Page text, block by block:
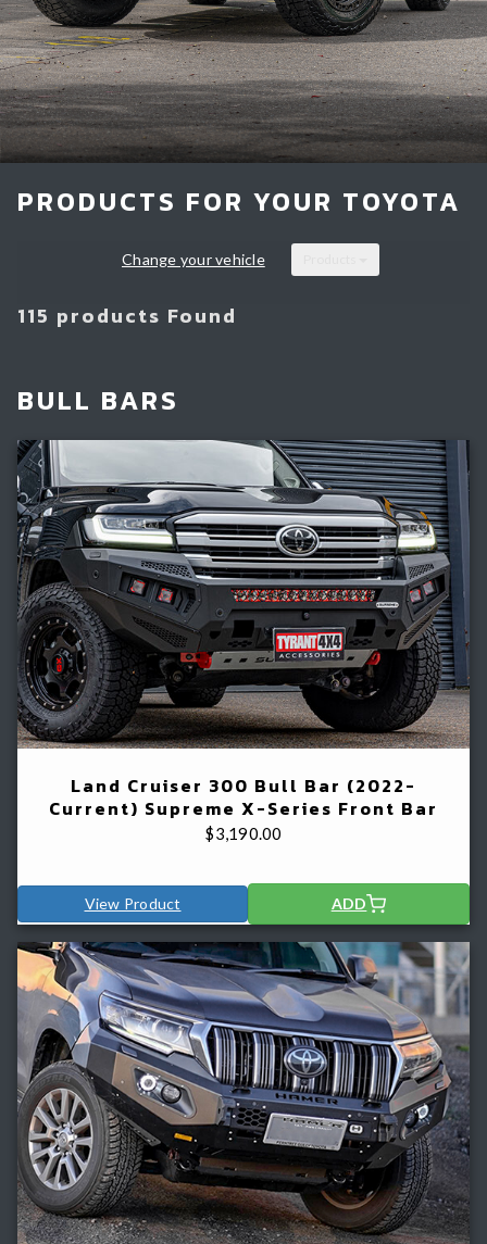
Light Bars & Driving Lights
Winch & Recovery Gear
Fender Flares
PRODUCTS FOR YOUR TOYOTA
Change your vehicle
115 products Found
BULL BARS
Land Cruiser 300 Bull Bar (2022-
Current) Supreme X-Series Front Bar
$3,190.00
View Product ADD